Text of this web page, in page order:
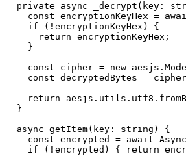
private async _decrypt(key:
const encryptionKeyHex =
    if (!encryptionKeyHex) {
      return encryptionKeyHex;
    }
const cipher = new
const decryptedBytes =
return
  }
  async getItem(key: string) {
const encrypted = await
if (!encrypted) { return